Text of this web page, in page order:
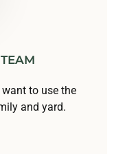
to use the
and yard.